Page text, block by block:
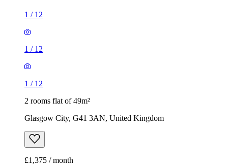
1 / 12
1 / 12
1 / 12
2 rooms flat of 49m²
Glasgow City, G41 3AN, United Kingdom
£1,375 / month